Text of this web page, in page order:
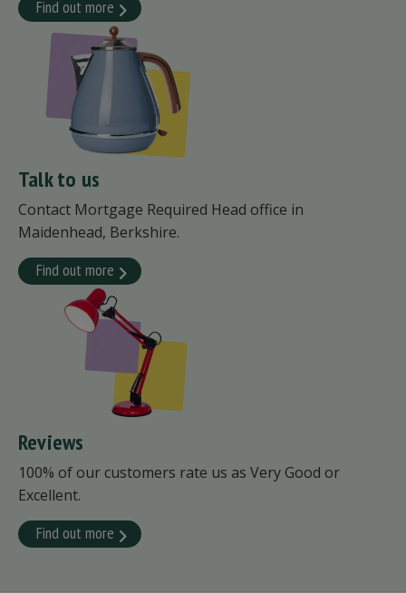
Find out more
Talk to us
Contact Mortgage Required Head office in
Maidenhead, Berkshire.
Find out more
Reviews
100% of our customers rate us as Very Good or
Excellent.
Find out more